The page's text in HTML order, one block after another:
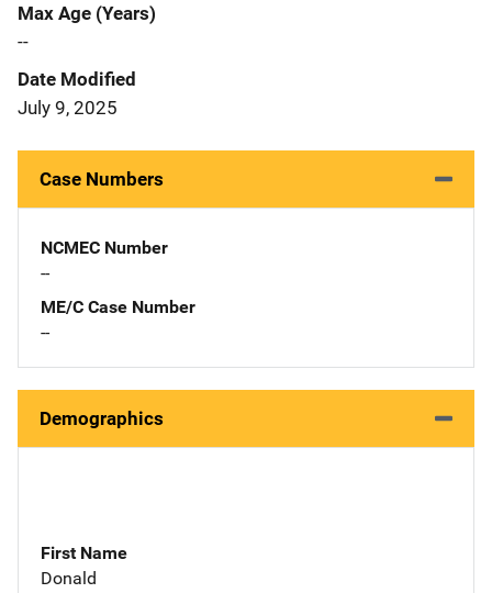
Max Age (Years)
--
Date Modified
July 9, 2025
Case Numbers
NCMEC Number
--
ME/C Case Number
--
Demographics
First Name
Donald